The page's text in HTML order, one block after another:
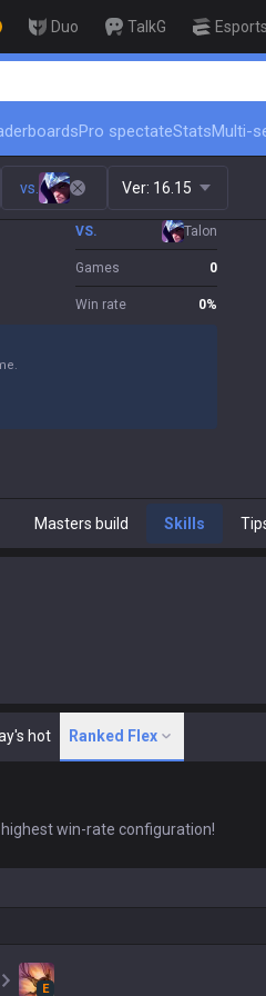
Duo TalkG Esports
🏆 Rank Up in 3
Pro spectateStatsMulti-
vs. Ver: 16.15
VS. Talon
Games 0
Win rate 0%
Masters build Skills
hot Ranked Flex
win-rate configuration!
E